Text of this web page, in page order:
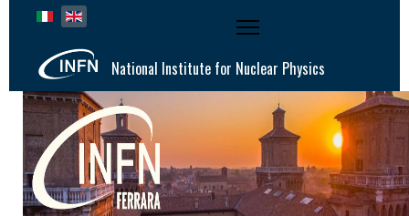
Select your language
National Institute for Nuclear Physics